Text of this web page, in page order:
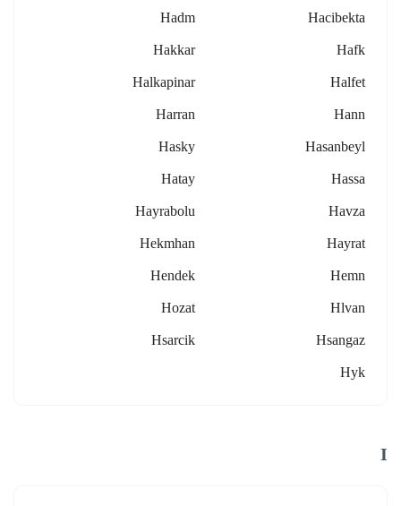
Hacibekta
Hadm
Hafk
Hakkar
Halfet
Halkapinar
Hann
Harran
Hasanbeyl
Hasky
Hassa
Hatay
Havza
Hayrabolu
Hayrat
Hekmhan
Hemn
Hendek
Hlvan
Hozat
Hsangaz
Hsarcik
Hyk
I